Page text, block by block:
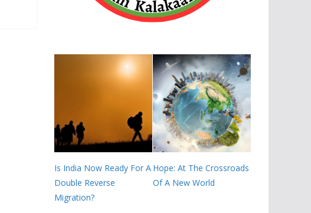
Is India Now Ready For A
Double Reverse
Migration?
Hope: At The Crossroads
Of A New World